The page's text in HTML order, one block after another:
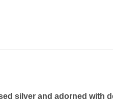
silver and adorned with